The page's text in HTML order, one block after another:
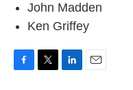
John Madden
Ken Griffey